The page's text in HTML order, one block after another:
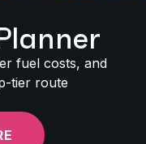
fuel costs, and
tier route